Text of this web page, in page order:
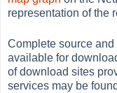
representation of the
Complete source
available for
of download sites
services may be